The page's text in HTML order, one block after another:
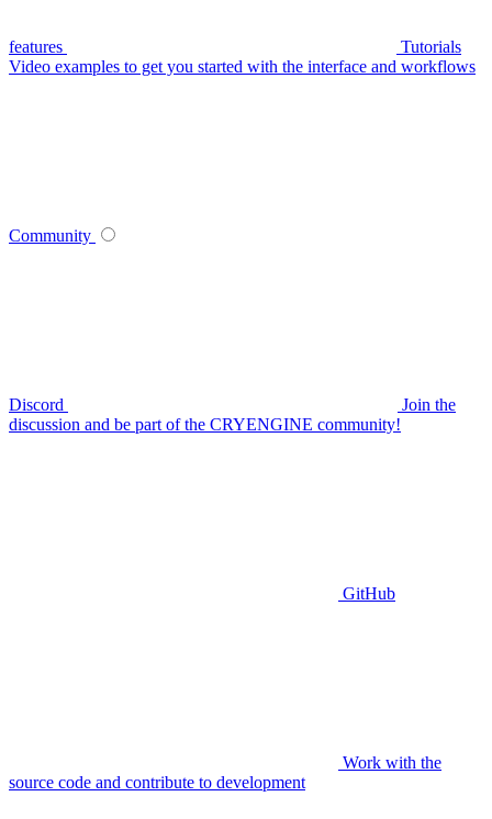
features
Tutorials
Video examples to get you started with the interface and workflows
Community
Discord
Join the
discussion and be part of the CRYENGINE community!
GitHub
Work with the
source code and contribute to development